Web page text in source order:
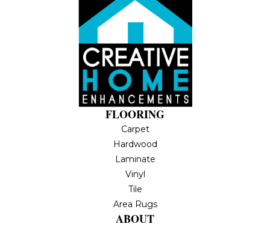
FLOORING
Carpet
Hardwood
Laminate
Vinyl
Tile
Area Rugs
ABOUT